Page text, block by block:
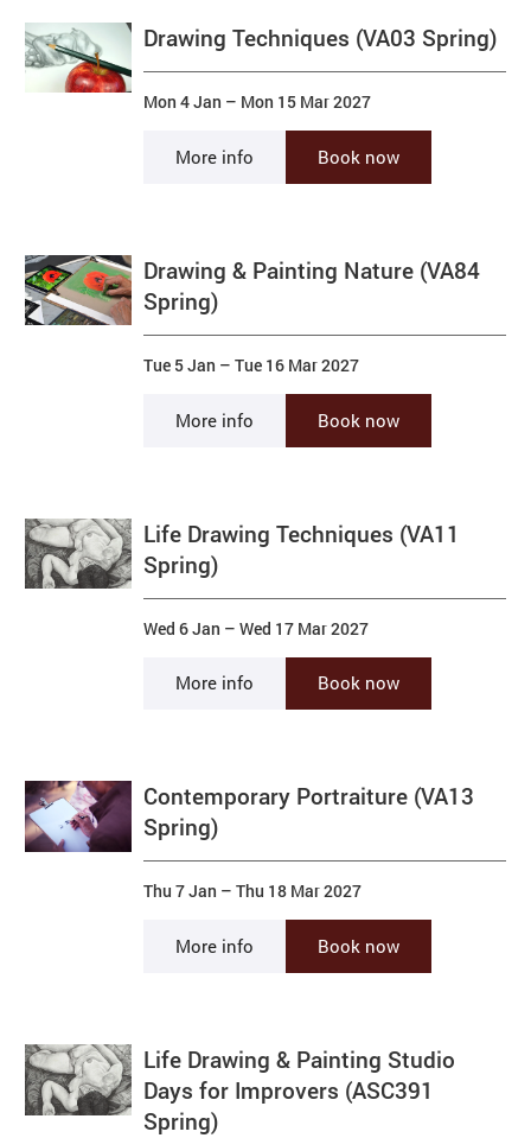
Drawing Techniques (VA03 Spring)
Mon 4 Jan – Mon 15 Mar 2027
More info Book now
Drawing & Painting Nature (VA84
Spring)
Tue 5 Jan –Tue 16 Mar 2027
More info Book now
Life Drawing Techniques (VA11
Spring)
Wed 6 Jan –Wed 17 Mar 2027
More info Book now
Contemporary Portraiture (VA13
Spring)
Thu 7 Jan –Thu 18 Mar 2027
More info Book now
Life Drawing & Painting Studio
Days for Improvers (ASC391
Spring)